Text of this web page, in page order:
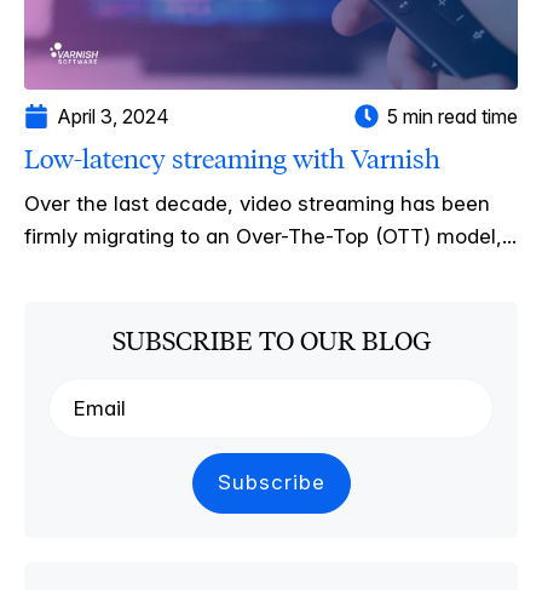
April 3, 2024 5 min read time
Low-latency streaming with Varnish
Over the last decade, video streaming has been
firmly migrating to an Over-The-Top (OTT) model,...
SUBSCRIBE TO OUR BLOG